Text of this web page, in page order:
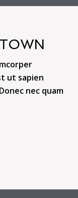
ut sapien
nec quam